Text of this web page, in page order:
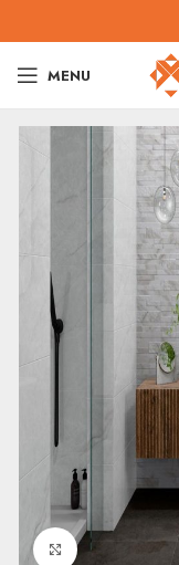
MENU
Click to enlarge